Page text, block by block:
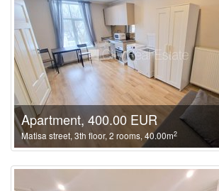
Apartment, 400.00 EUR
Matisa street, 3th floor, 2 rooms, 40.00m2